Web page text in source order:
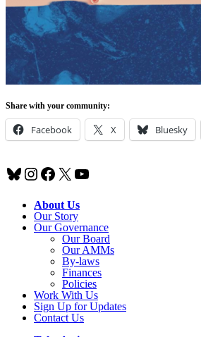
Share with your community:
Facebook X Bluesky
Bluesky
Instagram
Facebook
X YouTube
About Us
Our Story
Our Governance
Our Board
Our AMMs
By-laws
Finances
Policies
Work With Us
Sign Up for Updates
Contact Us